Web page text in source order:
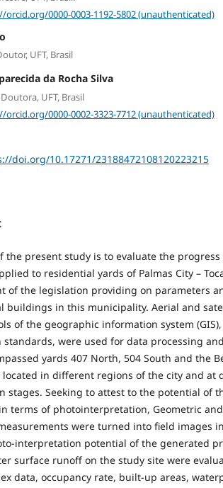
orcid.org/0000-0003-1192-5802 (unauthenticated)
UFT, Brasil
da Rocha Silva
UFT, Brasil
orcid.org/0000-0002-3323-7712 (unauthenticated)
doi.org/10.17271/23188472108120223215
the present study is to evaluate the
to residential yards of Palmas City –
of the legislation providing on parameters
buildings in this municipality. Aerial and
of the geographic information system
standards, were used for data processing
yards 407 North, 504 South and the
located in different regions of the city and at
stages. Seeking to attest to the potential of
terms of photointerpretation, Geometric
were turned into field images
interpretation potential of the generated
surface runoff on the study site were
data, occupancy rate, built-up areas,